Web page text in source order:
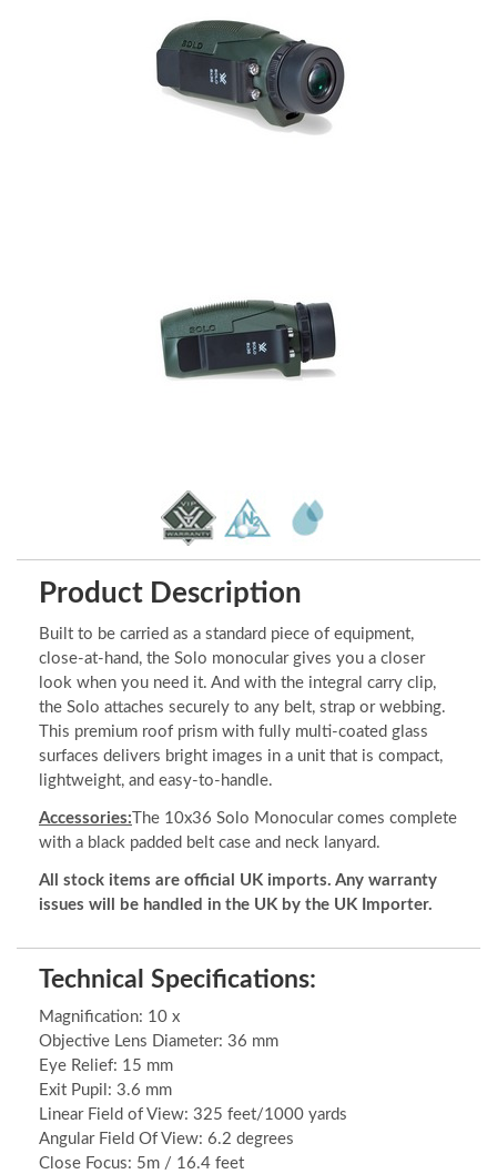
Product Description
Built to be carried as a standard piece of equipment,
close-at-hand, the Solo monocular gives you a closer
look when you need it. And with the integral carry clip,
the Solo attaches securely to any belt, strap or webbing.
This premium roof prism with fully multi-coated glass
surfaces delivers bright images in a unit that is compact,
lightweight, and easy-to-handle.
Accessories: The 10x36 Solo Monocular comes complete
with a black padded belt case and neck lanyard.
All stock items are official UK imports. Any warranty
issues will be handled in the UK by the UK Importer.
Technical Specifications:
Magnification: 10 x
Objective Lens Diameter: 36 mm
Eye Relief: 15 mm
Exit Pupil: 3.6 mm
Linear Field of View: 325 feet/1000 yards
Angular Field Of View: 6.2 degrees
Close Focus: 5m / 16.4 feet